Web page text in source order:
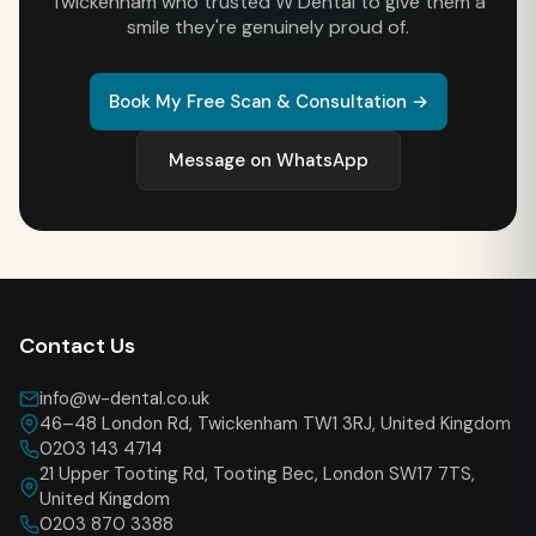
smile they're genuinely proud of.
Book My Free Scan & Consultation →
Message on WhatsApp
Contact Us
info@w-dental.co.uk
46–48 London Rd, Twickenham TW1 3RJ, United Kingdom
0203 143 4714
21 Upper Tooting Rd, Tooting Bec, London SW17 7TS,
United Kingdom
0203 870 3388